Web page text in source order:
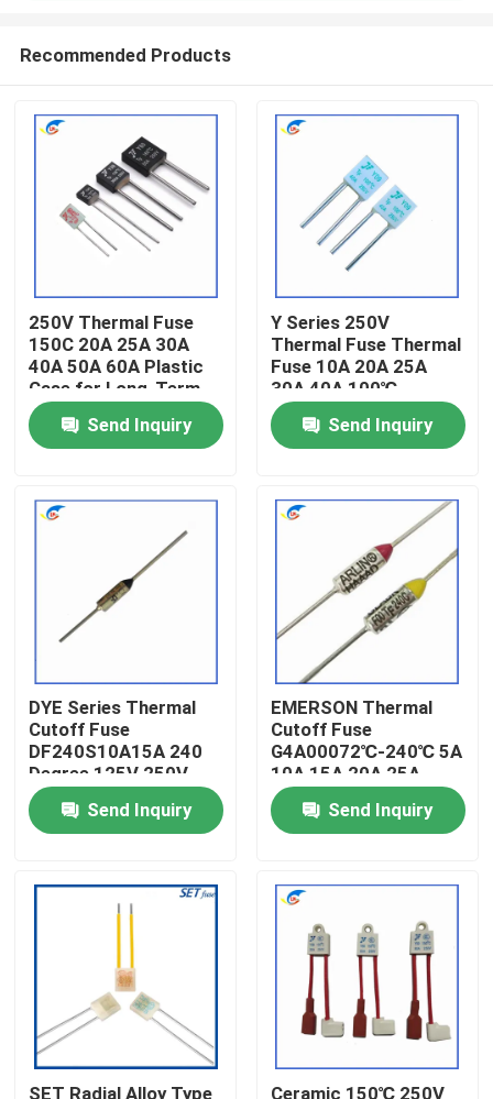
Videos
Factory Tour
Quality Control
Cases
PTC Thermistor
Recommended Products
250V Thermal Fuse
150C 20A 25A 30A
40A 50A 60A Plastic
Case for Long-Term
Send Inquiry
Y Series 250V
Thermal Fuse Thermal
Fuse 10A 20A 25A
30A 40A 100℃
Send Inquiry
DYE Series Thermal
Cutoff Fuse
DF240S10A15A 240
Degree 125V 250V
Send Inquiry
EMERSON Thermal
Cutoff Fuse
G4A00072℃-240℃ 5A
10A 15A 20A 25A
250V
Send Inquiry
SET Radial Alloy Type Ceramic 150℃ 250V